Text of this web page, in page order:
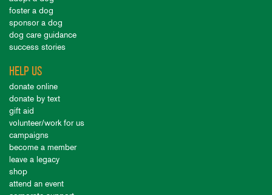
foster a dog
sponsor a dog
dog care guidance
success stories
HELP US
donate online
donate by text
gift aid
volunteer/work for us
campaigns
become a member
leave a legacy
shop
attend an event